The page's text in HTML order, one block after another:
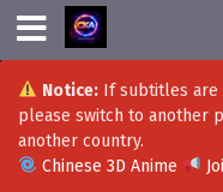
Notice:If subtitles are
please switch to another
another country.
Chinese 3D Anime
With A
Eps 56 -
Saint
With A